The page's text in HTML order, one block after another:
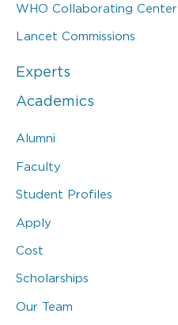
WHO Collaborating Center
Lancet Commissions
Experts
Academics
Alumni
Faculty
Student Profiles
Apply
Cost
Scholarships
Our Team